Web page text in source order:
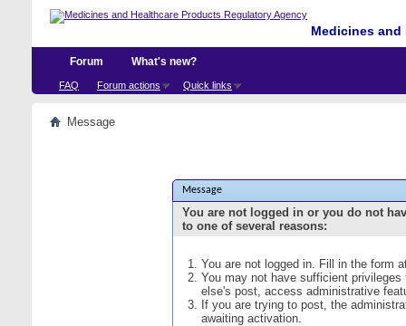
Medicines
Forum
FAQ Forum actions Quick links
What's new?
Message
Message
You are not logged in or you do not
to one of several reasons:
You are not logged in. Fill in the form
You may not have sufficient
else's post, access administrative
If you are trying to post, the
awaiting activation.